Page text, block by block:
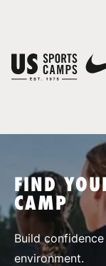
SPORTS
FIND
CAMP
Build
environment.
You have no